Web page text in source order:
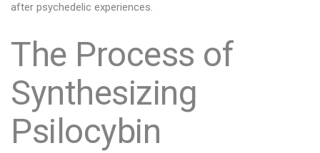
after psychedelic experiences.
The Process of
Synthesizing
Psilocybin